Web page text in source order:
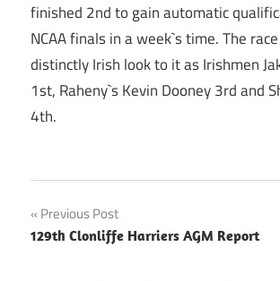
finished 2nd to gain automatic
NCAA finals in a week`s time. The
distinctly Irish look to it as Irishmen
1st, Raheny`s Kevin Dooney 3rd and
4th.
Post
navigation
Previous Post
129th Clonliffe Harriers AGM Report